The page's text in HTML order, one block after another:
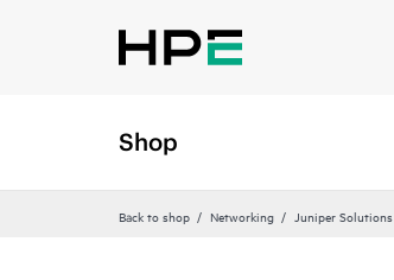
Shop
Back to shop Networking Juniper Solutions